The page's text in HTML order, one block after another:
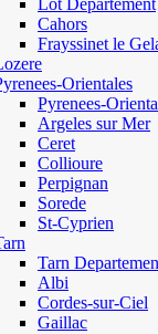
Lot Departement
Cahors
Frayssinet le
Orientales
Pyrenees-
Argeles sur Mer
Ceret
Collioure
Perpignan
Sorede
St-Cyprien
Tarn
Albi
Cordes-sur-Ciel
Gaillac